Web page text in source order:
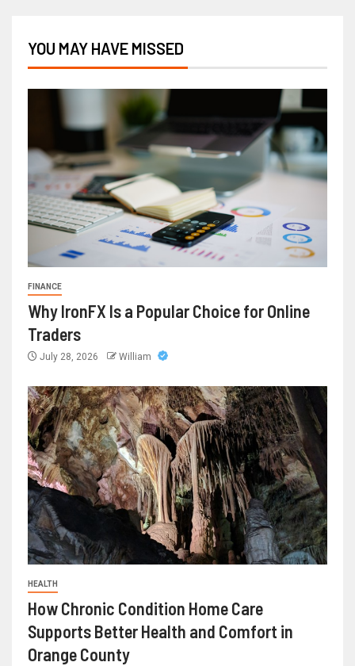
YOU MAY HAVE MISSED
FINANCE
Why IronFX Is a Popular Choice for Online
Traders
July 28, 2026 William
HEALTH
How Chronic Condition Home Care
Supports Better Health and Comfort in
Orange County